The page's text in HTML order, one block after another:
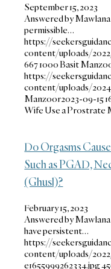
September 15, 2023
Answered by
permissible…
https://
content/uploads/
6671000Basit
https://
content/uploads/
Manzoor2023-09-15
Wife Use a Prostrate
Do Orgasms
Such as PGAD,
(Ghusl)?
February 15, 2023
Answered by
have persistent…
https://
content/uploads/
e1655999262334.jpg